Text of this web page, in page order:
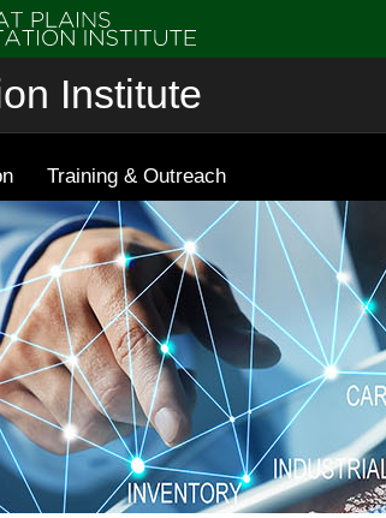
Institute
Training & Outreach